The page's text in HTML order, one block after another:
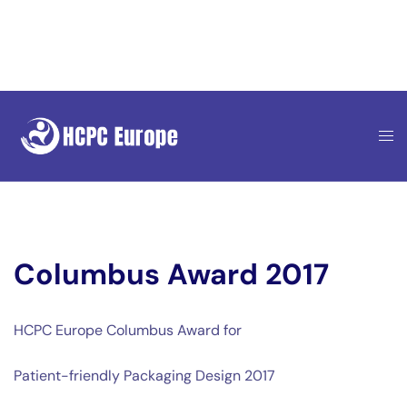
content
Columbus Award 2017
HCPC Europe Columbus Award for
Patient-friendly Packaging Design 2017